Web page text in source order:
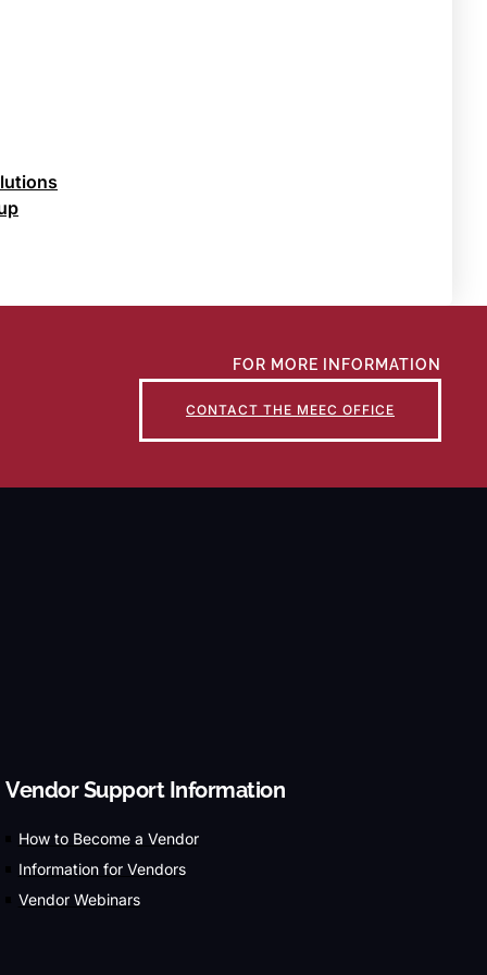
FOR MORE INFORMATION
CONTACT THE MEEC OFFICE
Vendor Support Information
How to Become a Vendor
Information for Vendors
Vendor Webinars